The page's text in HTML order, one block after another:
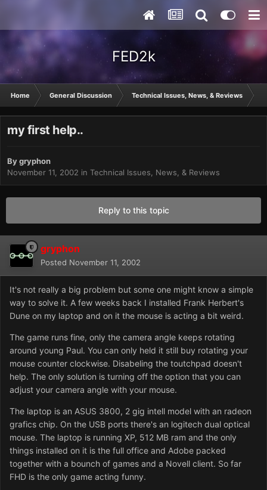
FED2k
Home General Discussion Technical Issues, News, & Reviews
my first help..
Bygryphon
November 11, 2002 in Technical Issues, News, & Reviews
Reply to this topic
gryphon
Posted November 11, 2002
It's not really a big problem but some one might know a simple
way to solve it. A few weeks back I installed Frank Herbert's
Dune on my laptop and on it the mouse is acting a bit weird.
The game runs fine, only the camera angle keeps rotating
around young Paul. You can only held it still buy rotating your
mouse counter clockwise. Disabeling the toutchpad doesn't
help. The only solution is turning off the option that you can
adjust your camera angle with your mouse.
The laptop is an ASUS 3800, 2 gig intell model with an radeon
grafics chip. On the USB ports there's an logitech dual optical
mouse. The laptop is running XP, 512 MB ram and the only
things installed on it is the full office and Adobe packed
together with a bounch of games and a Novell client. So far
FHD is the only game acting funny.